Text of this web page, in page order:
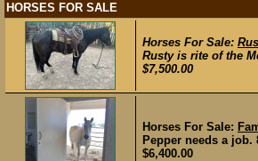
HORSES FOR SALE
Horses For Sale:
Rusty is rite of the
$7,500.00
Horses For Sale:
Pepper needs a
$6,400.00